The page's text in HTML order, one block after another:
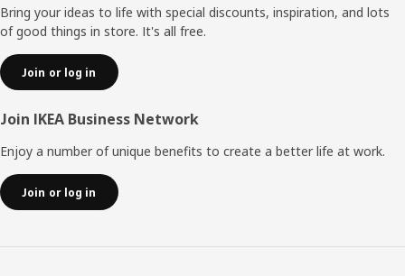
Bring your ideas to life with special discounts, inspiration, and lots
of good things in store. It's all free.
Join or log in
Join IKEA Business Network
Enjoy a number of unique benefits to create a better life at work.
Join or log in